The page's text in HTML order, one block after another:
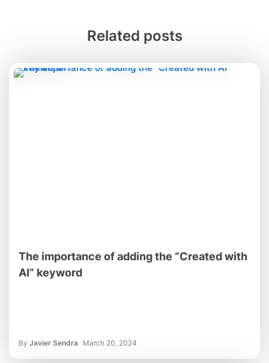
Related posts
The importance of adding the “Created with
AI” keyword
By Javier Sendra March 20, 2024